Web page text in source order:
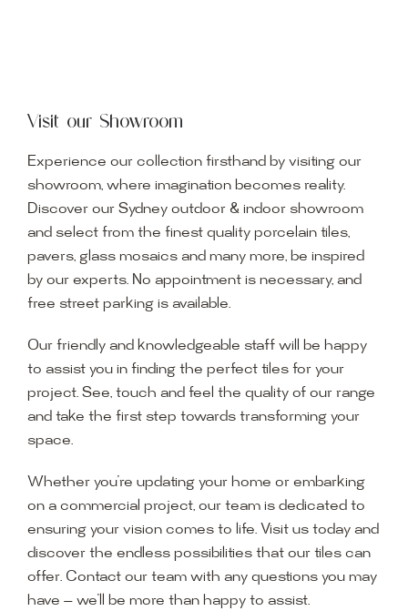
Visit our Showroom
Experience our collection firsthand by visiting our
showroom, where imagination becomes reality.
Discover our Sydney outdoor & indoor showroom
and select from the finest quality porcelain tiles,
pavers, glass mosaics and many more, be inspired
by our experts. No appointment is necessary, and
free street parking is available.
Our friendly and knowledgeable staff will be happy
to assist you in finding the perfect tiles for your
project. See, touch and feel the quality of our range
and take the first step towards transforming your
space.
Whether you’re updating your home or embarking
on a commercial project, our team is dedicated to
ensuring your vision comes to life. Visit us today and
discover the endless possibilities that our tiles can
offer. Contact our team with any questions you may
have — we’ll be more than happy to assist.